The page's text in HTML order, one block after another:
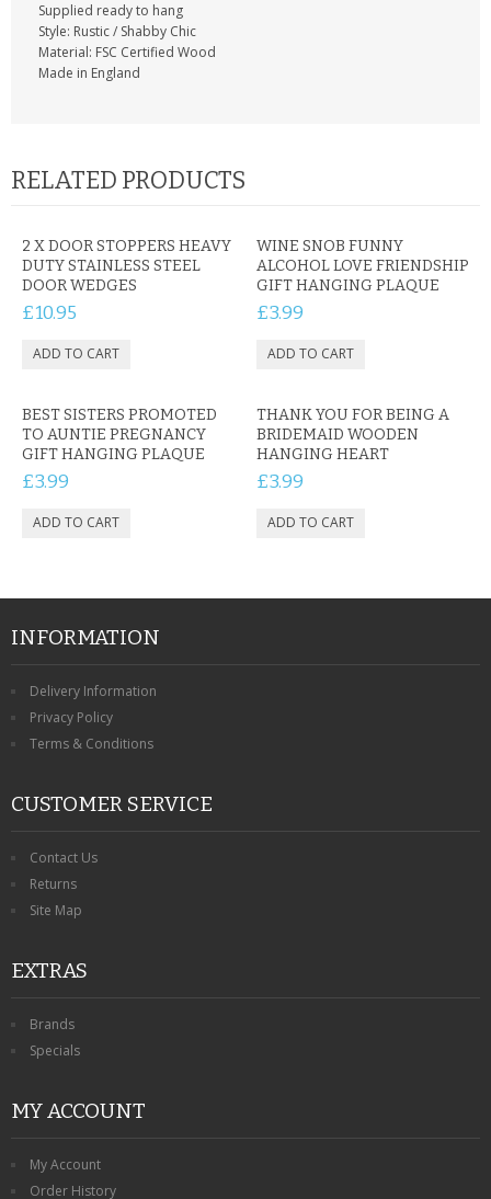
Supplied ready to hang
Style: Rustic / Shabby Chic
Material: FSC Certified Wood
Made in England
RELATED PRODUCTS
2 X DOOR STOPPERS HEAVY
DUTY STAINLESS STEEL
DOOR WEDGES
£10.95
WINE SNOB FUNNY
ALCOHOL LOVE FRIENDSHIP
GIFT HANGING PLAQUE
£3.99
BEST SISTERS PROMOTED
TO AUNTIE PREGNANCY
GIFT HANGING PLAQUE
£3.99
THANK YOU FOR BEING A
BRIDEMAID WOODEN
HANGING HEART
£3.99
INFORMATION
Delivery Information
Privacy Policy
Terms & Conditions
CUSTOMER SERVICE
Contact Us
Returns
Site Map
EXTRAS
Brands
Specials
MY ACCOUNT
My Account
Order History